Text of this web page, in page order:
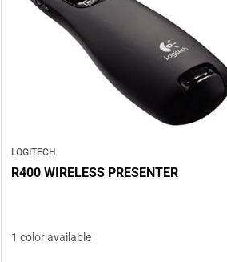
LOGITECH
R400 WIRELESS PRESENTER
1 color available